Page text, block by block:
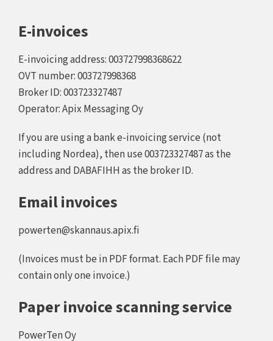
E-invoices
E-invoicing address: 003727998368622
OVT number: 003727998368
Broker ID: 003723327487
Operator: Apix Messaging Oy
If you are using a bank e-invoicing service (not
including Nordea), then use 003723327487 as the
address and DABAFIHH as the broker ID.
Email invoices
powerten@skannaus.apix.fi
(Invoices must be in PDF format. Each PDF file may
contain only one invoice.)
Paper invoice scanning service
PowerTen Oy